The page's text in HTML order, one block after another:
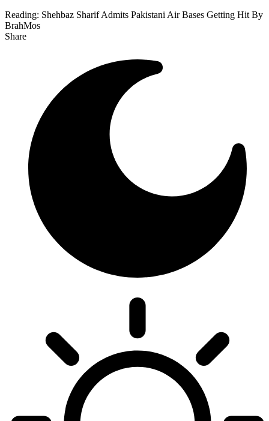
Reading: Shehbaz Sharif Admits Pakistani Air Bases Getting Hit By
BrahMos
Share